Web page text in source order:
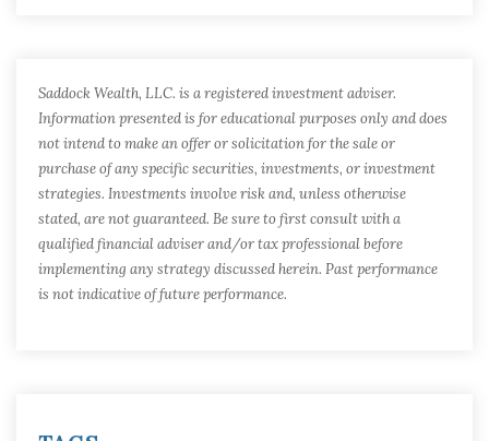
Saddock Wealth, LLC. is a registered investment adviser.
Information presented is for educational purposes only and does
not intend to make an offer or solicitation for the sale or
purchase of any specific securities, investments, or investment
strategies. Investments involve risk and, unless otherwise
stated, are not guaranteed. Be sure to first consult with a
qualified financial adviser and/or tax professional before
implementing any strategy discussed herein. Past performance
is not indicative of future performance.